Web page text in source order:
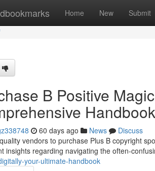
Home New Submit
B Positive
Handbook
60 days ago News
Discuss
vendors to purchase Plus B copyright
insights regarding navigating the often-
your-ultimate-handbook